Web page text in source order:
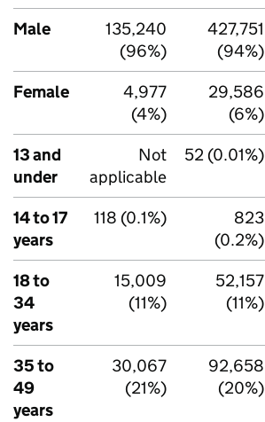
Male
135,240
(96%)
427,751
(94%)
Female
4,977
(4%)
29,586
(6%)
13 and
under
Not
applicable
52 (0.01%)
14 to 17
years
118 (0.1%)
823
(0.2%)
18 to
34
years
15,009
(11%)
52,157
(11%)
35 to
49
years
30,067
(21%)
92,658
(20%)